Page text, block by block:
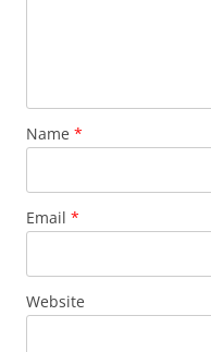
Name *
Email *
Website